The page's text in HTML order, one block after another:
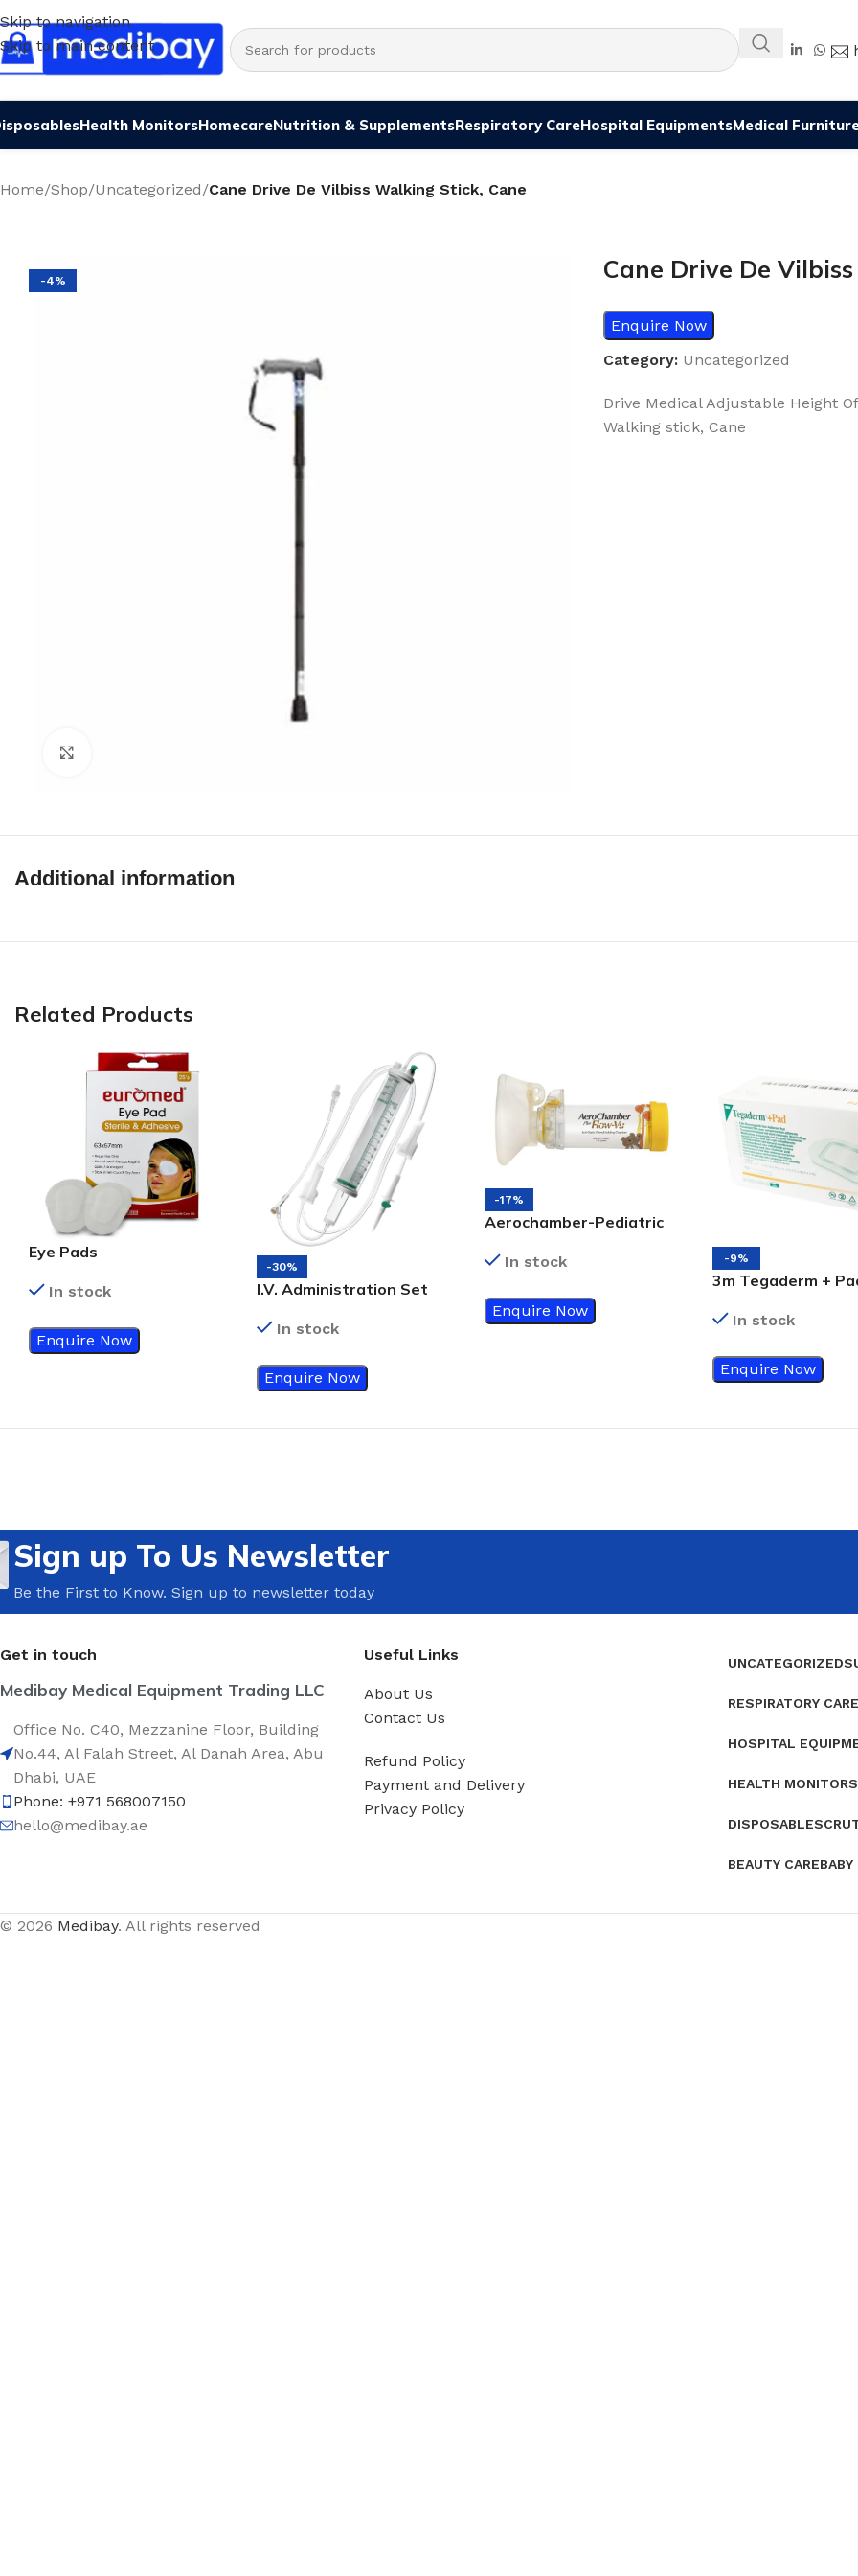
Skip to navigation
Skip to main content
Health MonitorsHomecareNutrition & SupplementsRespiratory CareHospital EquipmentsMedical
Home/Shop/Uncategorized/Cane Drive De Vilbiss Walking Stick, Cane
-4% Cane Drive De
Enquire Now
Category: Uncategorized
Drive Medical Adjustable Height
Walking stick, Cane
Additional information
Related Products
Eye Pads
In stock
Enquire Now
-30%
I.V. Administration Set
In stock
Enquire Now
-17%
Aerochamber-Pediatric
In stock
Enquire Now
-9%
3m Tegaderm +
With Absorbent
In stock
Enquire Now
Sign up To Us Newsletter
Be the First to Know. Sign up to newsletter today
Get in touch
Medibay Medical Equipment Trading LLC
Office No. C40, Mezzanine Floor, Building
No.44, Al Falah Street, Al Danah Area, Abu
Dhabi, UAE
Phone: +971 568007150
hello@medibay.ae
Useful Links
About Us
Contact Us
Refund Policy
Payment and Delivery
Privacy Policy
UNCATEGORIZED
RESPIRATORY CARE
HOSPITAL
HEALTH MONITORS
DISPOSABLES
BEAUTY CAREBABY
© 2026 Medibay. All rights reserved